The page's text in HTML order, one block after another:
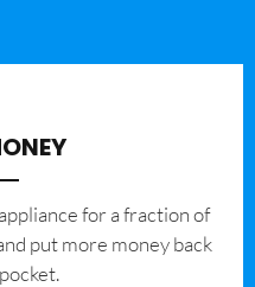
for a fraction of
put more money back